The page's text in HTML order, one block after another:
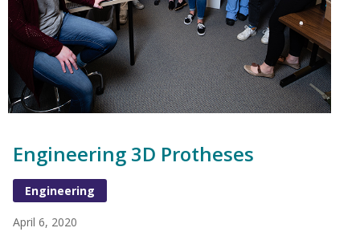
Engineering 3D Protheses
Engineering
April 6, 2020